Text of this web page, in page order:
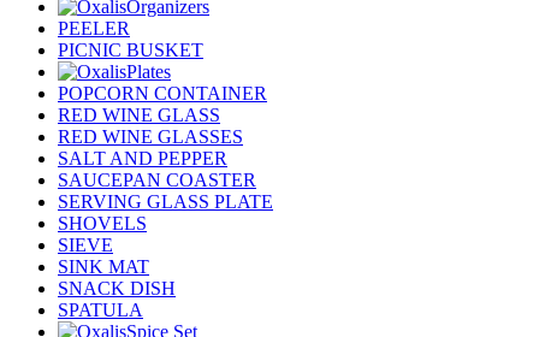
Organizers
PEELER
PICNIC BUSKET
Plates
POPCORN CONTAINER
RED WINE GLASS
RED WINE GLASSES
SALT AND PEPPER
SAUCEPAN COASTER
SERVING GLASS PLATE
SHOVELS
SIEVE
SINK MAT
SNACK DISH
SPATULA
Spice Set